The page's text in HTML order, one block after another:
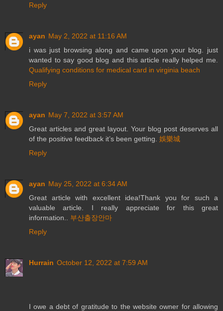
Reply
ayan May 2, 2022 at 11:16 AM
i was just browsing along and came upon your blog. just
wanted to say good blog and this article really helped me.
Qualifying conditions for medical card in virginia beach
Reply
ayan May 7, 2022 at 3:57 AM
Great articles and great layout. Your blog post deserves all
of the positive feedback it’s been getting. 娛樂城
Reply
ayan May 25, 2022 at 6:34 AM
Great article with excellent idea!Thank you for such a
valuable article. I really appreciate for this great
information.. 부산출장안마
Reply
Hurrain October 12, 2022 at 7:59 AM
I owe a debt of gratitude to the website owner for allowing